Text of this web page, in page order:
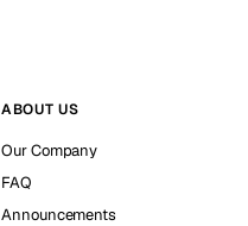
ABOUT US
Our Company
FAQ
Announcements